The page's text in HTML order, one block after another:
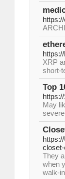
XRP
short-
Top
May
They
when
walk-